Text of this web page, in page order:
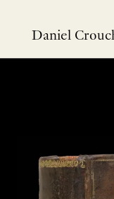
Daniel